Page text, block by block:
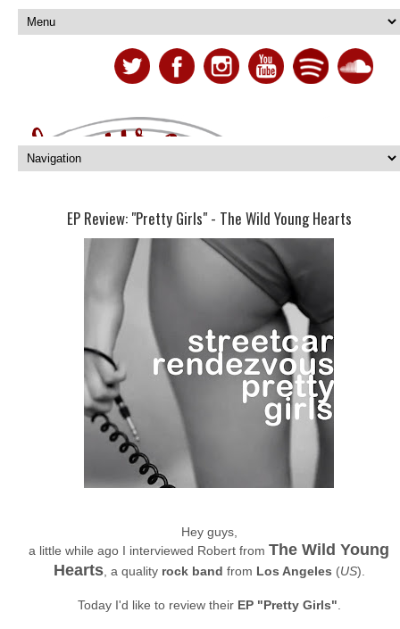
EP Review: "Pretty Girls" - The Wild Young Hearts
Hey guys,
a little while ago I interviewed Robert from The Wild Young
Hearts, a quality rock band from Los Angeles (US).
Today I'd like to review theirEP "Pretty Girls"